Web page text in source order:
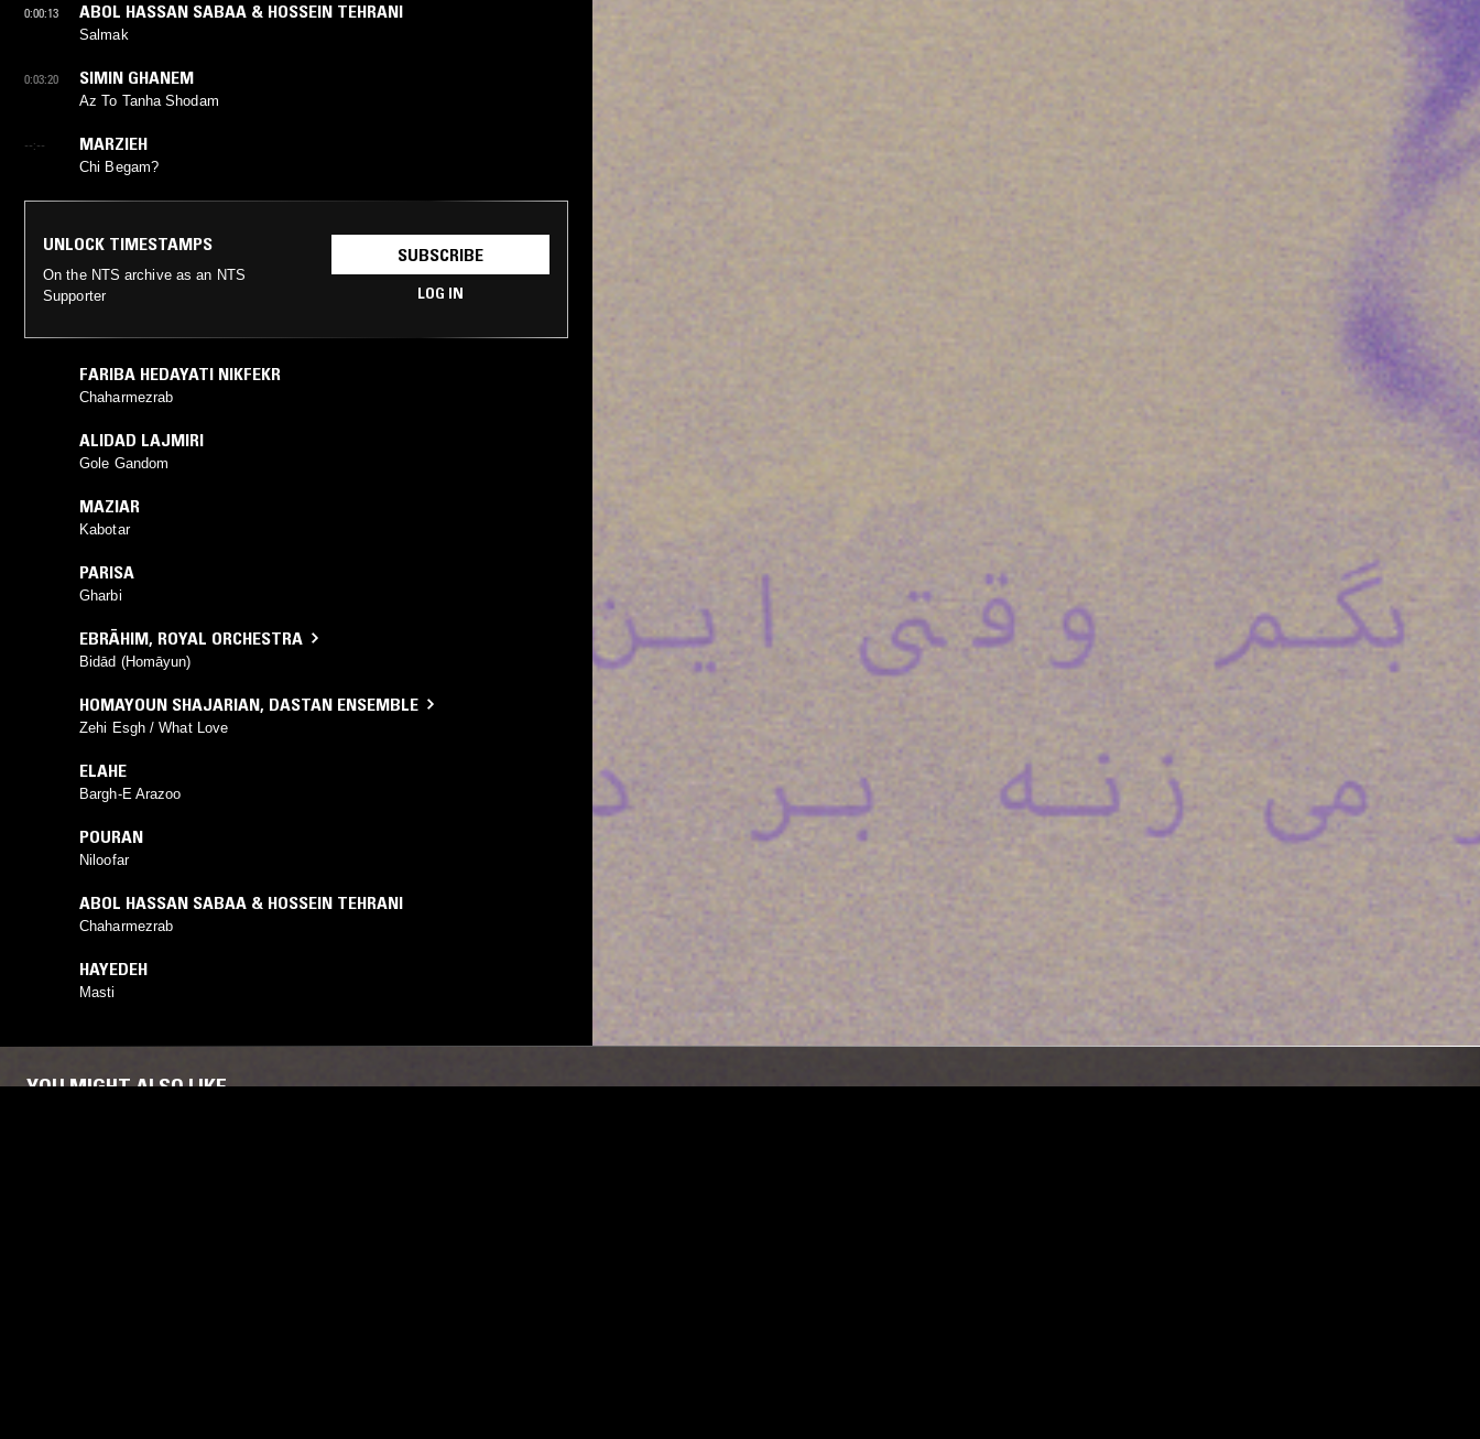
0:00:13 ABOL HASSAN SABAA & HOSSEIN TEHRANI
Salmak
0:03:20 SIMIN GHANEM
Az To Tanha Shodam
--:-- MARZIEH
Chi Begam?
UNLOCK TIMESTAMPS
On the NTS archive as an NTS
Supporter
SUBSCRIBE
LOG IN
FARIBA HEDAYATI NIKFEKR
Chaharmezrab
ALIDAD LAJMIRI
Gole Gandom
MAZIAR
Kabotar
PARISA
Gharbi
EBRĀHIM, ROYAL ORCHESTRA
Bidād (Homāyun)
HOMAYOUN SHAJARIAN, DASTAN ENSEMBLE
Zehi Esgh / What Love
ELAHE
Bargh-E Arazoo
POURAN
Niloofar
ABOL HASSAN SABAA & HOSSEIN TEHRANI
Chaharmezrab
HAYEDEH
Masti
YOU MIGHT ALSO LIKE